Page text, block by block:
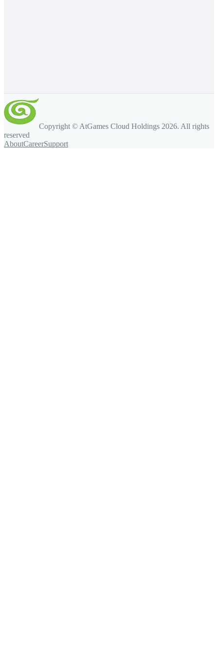
Copyright © AtGames Cloud Holdings 2026. All rights
reserved
AboutCareerSupport